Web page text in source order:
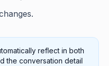
reflect in both
the conversation detail